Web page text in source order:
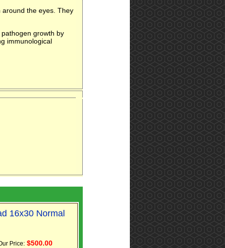
the eyes. They
growth by
immunological
16x30 Normal
Price: $500.00